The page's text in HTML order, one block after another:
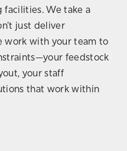
We take a
just deliver
work with your team to
feedstock
your staff
that work within